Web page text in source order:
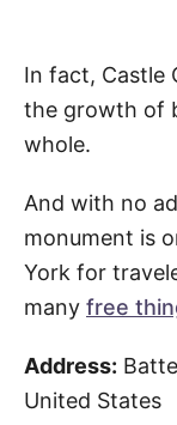
In fact, Castle
the growth of
whole.
And with no
monument is
York for
many free
Address:
United States